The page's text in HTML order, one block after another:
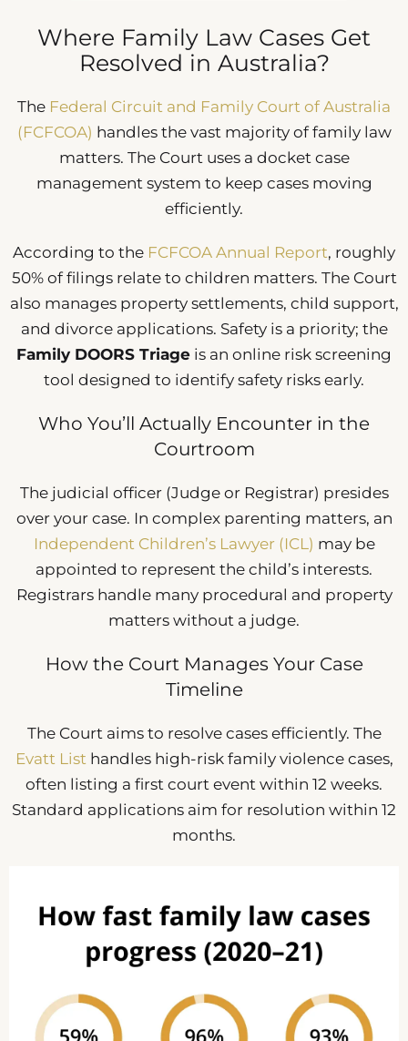
Where Family Law Cases Get
Resolved in Australia?
The Federal Circuit and Family Court of Australia
(FCFCOA) handles the vast majority of family law
matters. The Court uses a docket case
management system to keep cases moving
efficiently.
According to the FCFCOA Annual Report, roughly
50% of filings relate to children matters. The Court
also manages property settlements, child support,
and divorce applications. Safety is a priority; the
Family DOORS Triage is an online risk screening
tool designed to identify safety risks early.
Who You’ll Actually Encounter in the
Courtroom
The judicial officer (Judge or Registrar) presides
over your case. In complex parenting matters, an
Independent Children’s Lawyer (ICL) may be
appointed to represent the child’s interests.
Registrars handle many procedural and property
matters without a judge.
How the Court Manages Your Case
Timeline
The Court aims to resolve cases efficiently. The
Evatt Listhandles high-risk family violence cases,
often listing a first court event within 12 weeks.
Standard applications aim for resolution within 12
months.